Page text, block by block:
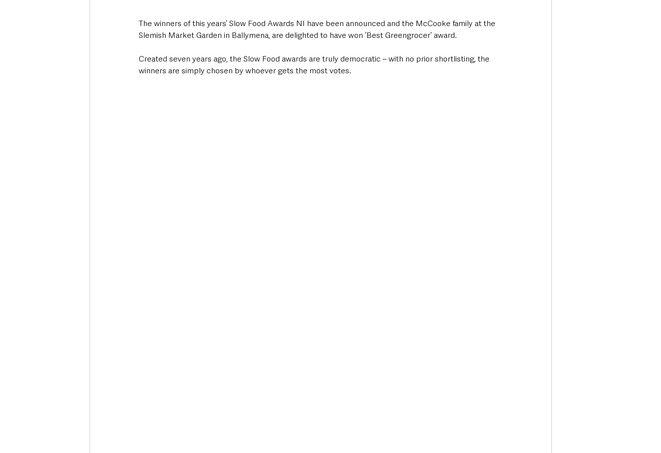
The winners of this years’ Slow Food Awards NI have been announced and the McCooke family at the
Slemish Market Garden in Ballymena, are delighted to have won ‘Best Greengrocer’ award.
Created seven years ago, the Slow Food awards are truly democratic – with no prior shortlisting, the
winners are simply chosen by whoever gets the most votes.